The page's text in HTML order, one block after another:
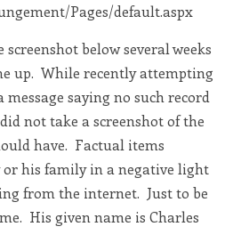
Pages/default.aspx
below several weeks
up. While recently attempting
saying no such record
not take a screenshot of the
have. Factual items
or his family in a negative light
from the internet. Just to be
His given name is Charles